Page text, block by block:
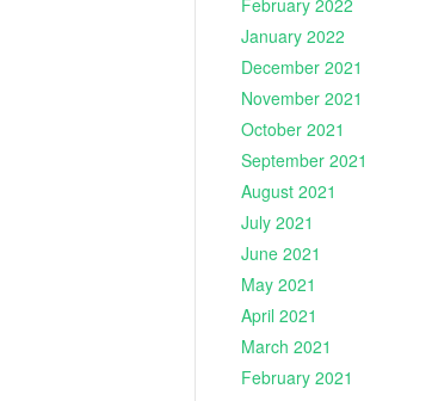
February 2022
January 2022
December 2021
November 2021
October 2021
September 2021
August 2021
July 2021
June 2021
May 2021
April 2021
March 2021
February 2021